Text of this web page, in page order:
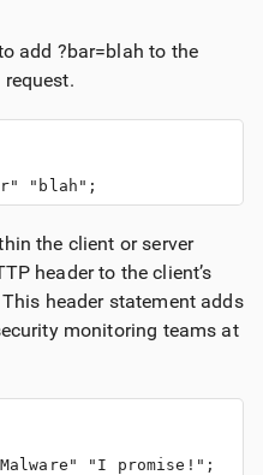
add ?bar=blah to the
"blah";
the client or server
header to the client’s
This header statement adds
monitoring teams at
"I promise!";